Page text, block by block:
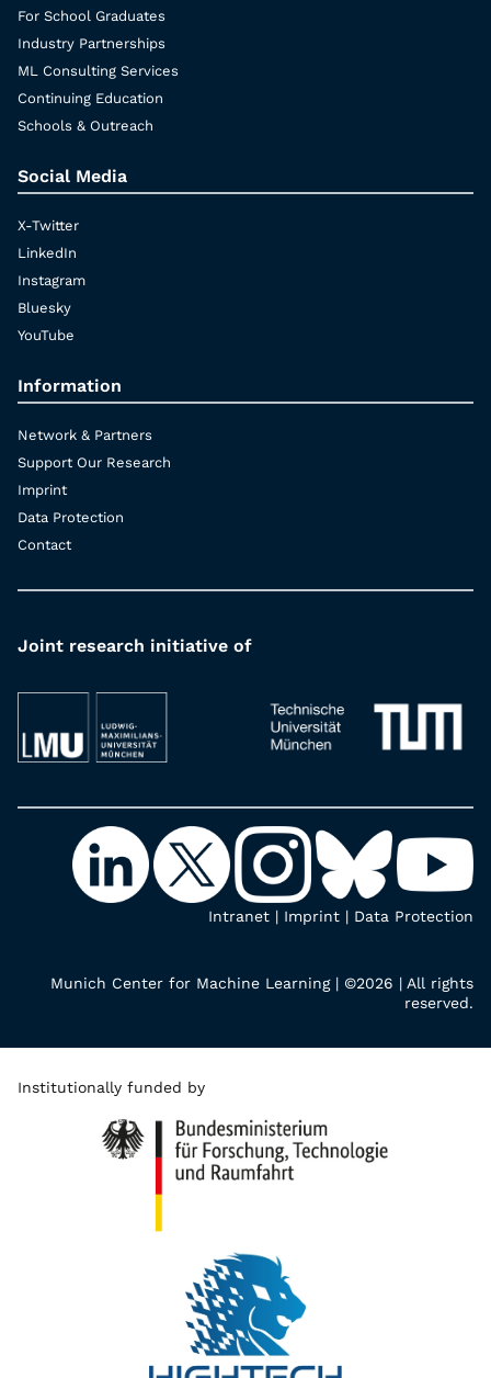
For School Graduates
Industry Partnerships
ML Consulting Services
Continuing Education
Schools & Outreach
Social Media
X-Twitter
LinkedIn
Instagram
Bluesky
YouTube
Information
Network & Partners
Support Our Research
Imprint
Data Protection
Contact
Joint research initiative of
Intranet | Imprint | Data Protection
Munich Center for Machine Learning | ©2026 | All rights
reserved.
Institutionally funded by